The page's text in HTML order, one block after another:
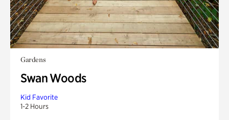
Gardens
Swan Woods
Kid Favorite
1-2 Hours